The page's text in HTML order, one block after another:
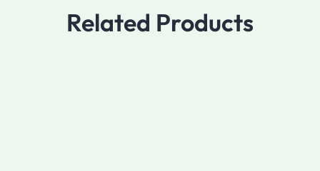
Related Products